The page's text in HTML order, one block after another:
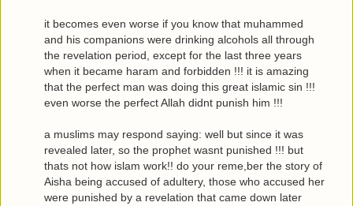
it becomes even worse if you know that muhammed
and his companions were drinking alcohols all through
the revelation period, except for the last three years
when it became haram and forbidden !!! it is amazing
that the perfect man was doing this great islamic sin !!!
even worse the perfect Allah didnt punish him !!!
a muslims may respond saying: well but since it was
revealed later, so the prophet wasnt punished !!! but
thats not how islam work!! do your reme,ber the story of
Aisha being accused of adultery, those who accused her
were punished by a revelation that came down later